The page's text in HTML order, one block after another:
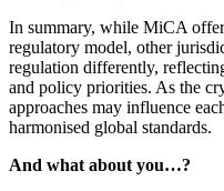
In summary, while MiCA
regulatory model, other
regulation differently,
and policy priorities. As the
approaches may influence
harmonised global standards.
And what about you…?